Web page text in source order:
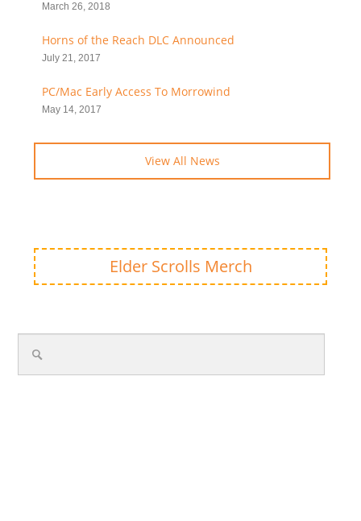
March 26, 2018
Horns of the Reach DLC Announced
July 21, 2017
PC/Mac Early Access To Morrowind
May 14, 2017
View All News
Elder Scrolls Merch